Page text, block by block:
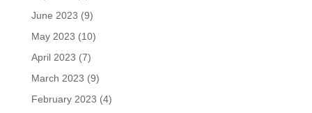
June 2023 (9)
May 2023 (10)
April 2023 (7)
March 2023 (9)
February 2023 (4)